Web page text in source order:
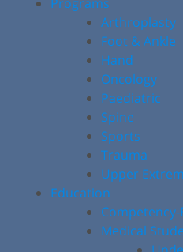
Arthroplasty
Foot & Ankle
Hand
Oncology
Paediatric
Spine
Sports
Trauma
Upper
Education
Medical